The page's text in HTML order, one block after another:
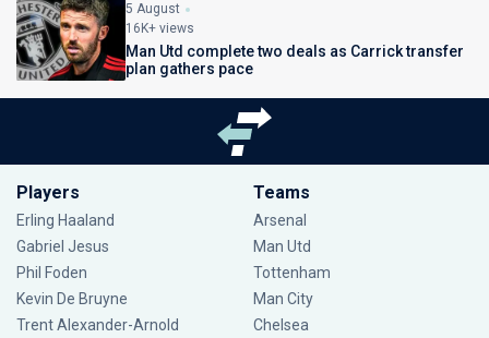
5 August
16K+ views
Man Utd complete two deals as Carrick transfer
plan gathers pace
Players
Erling Haaland
Gabriel Jesus
Phil Foden
Kevin De Bruyne
Trent Alexander-Arnold
Teams
Arsenal
Man Utd
Tottenham
Man City
Chelsea